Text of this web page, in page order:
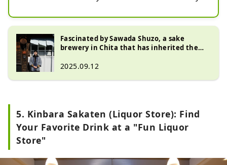
of the Edo period. Tokoname City is
The brewery's representative brand
is ""Hakurou."" The name of the
and longevity of its customers'' and
""pursuing an expertise in sake
The Chita Peninsula, where
Fascinated by Sawada Shuzo, a sake
brewery in Chita that has inherited the
2025.09.12
5. Kinbara Sakaten (Liquor Store): Find
Your Favorite Drink at a "Fun Liquor
Store"